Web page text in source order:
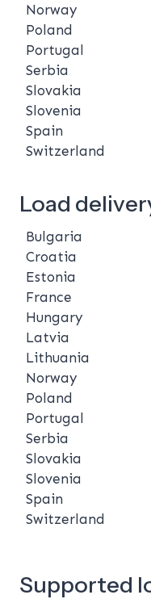
Norway
Poland
Portugal
Serbia
Slovakia
Slovenia
Spain
Switzerland
Load
Bulgaria
Croatia
Estonia
France
Hungary
Latvia
Lithuania
Norway
Poland
Portugal
Serbia
Slovakia
Slovenia
Spain
Switzerland
Supported